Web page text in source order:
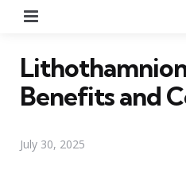
Benefits and
July 30, 2025